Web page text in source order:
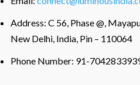
Address: C 56, Phase @,
New Delhi, India, Pin – 110064
Phone Number: 91-